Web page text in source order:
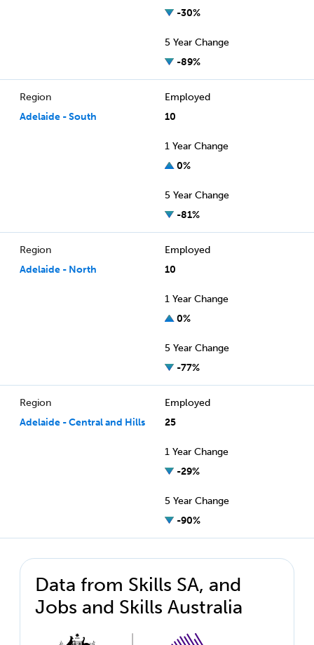
-30%
5 Year Change
-89%
Region
Adelaide - South
Employed
10
1 Year Change
0%
5 Year Change
-81%
Region
Adelaide - North
Employed
10
1 Year Change
0%
5 Year Change
-77%
Region
Adelaide - Central and Hills
Employed
25
1 Year Change
-29%
5 Year Change
-90%
Data from Skills SA, and
Jobs and Skills Australia